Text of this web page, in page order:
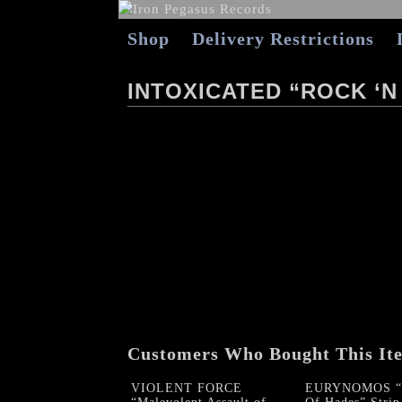
Shop Delivery Restrictions
INTOXICATED “ROCK
Customers Who Bought This
VIOLENT FORCE
EURYNOMOS